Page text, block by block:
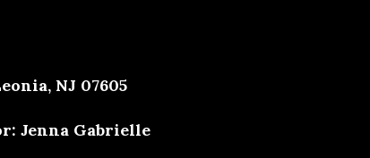
NJ 07605
Jenna Gabrielle